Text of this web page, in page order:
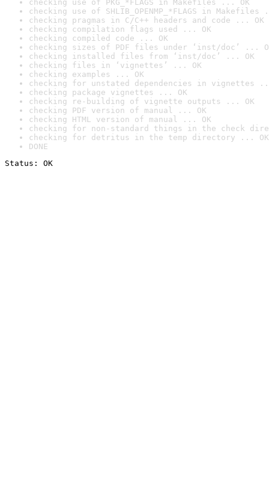
checking use of PKG_*FLAGS in Makefiles ... OK
checking use of SHLIB_OPENMP_*FLAGS in Makefiles
checking pragmas in C/C++ headers and code ... OK
checking compilation flags used ... OK
checking compiled code ... OK
checking sizes of PDF files under ‘inst/doc’ ...
checking installed files from ‘inst/doc’ ... OK
checking files in ‘vignettes’ ... OK
checking examples ... OK
checking for unstated dependencies in vignettes
checking package vignettes ... OK
checking re-building of vignette outputs ... OK
checking PDF version of manual ... OK
checking HTML version of manual ... OK
checking for non-standard things in the check
checking for detritus in the temp directory ... OK
DONE
Status: OK